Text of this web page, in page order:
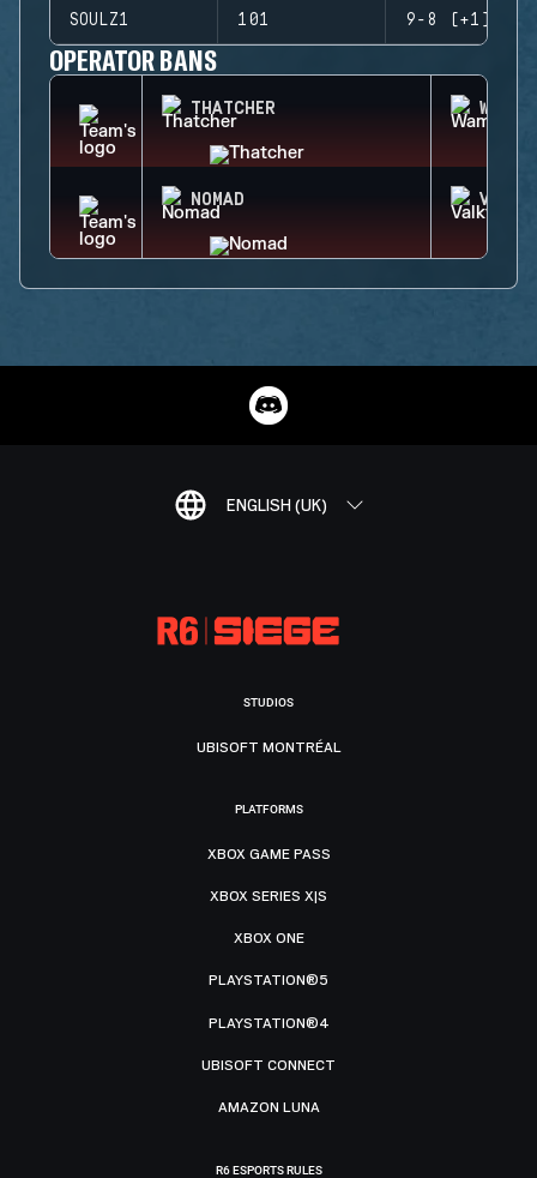
SOULZ1 101 9-8 (+1)
OPERATOR BANS
THATCHER WAMAI
NOMAD
ENGLISH (UK)
STUDIOS
UBISOFT MONTRÉAL
PLATFORMS
XBOX GAME PASS
XBOX SERIES X|S
XBOX ONE
PLAYSTATION®5
PLAYSTATION®4
UBISOFT CONNECT
AMAZON LUNA
R6 ESPORTS RULES